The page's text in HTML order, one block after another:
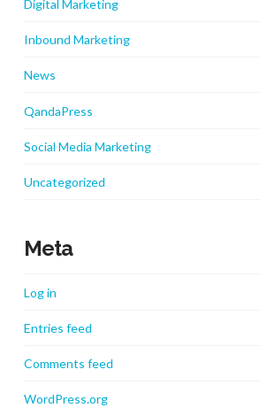
Digital Marketing
Inbound Marketing
News
QandaPress
Social Media Marketing
Uncategorized
Meta
Log in
Entries feed
Comments feed
WordPress.org